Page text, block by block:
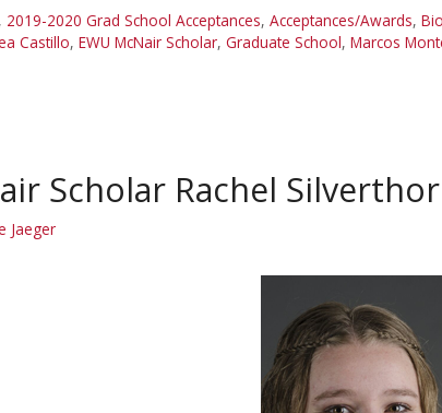
2019-2020 Grad School Acceptances, Acceptances/Awards,
Castillo, EWU McNair Scholar, Graduate School, Marcos
Scholar Rachel
Jaeger